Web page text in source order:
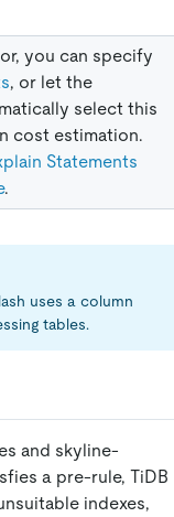
you can specify
, or let the
select this
cost estimation.
Statements
.
uses a column
tables.
and skyline-
a pre-rule, TiDB
indexes,